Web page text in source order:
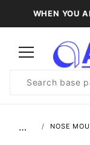
WHEN YOU
Search
… NOSE